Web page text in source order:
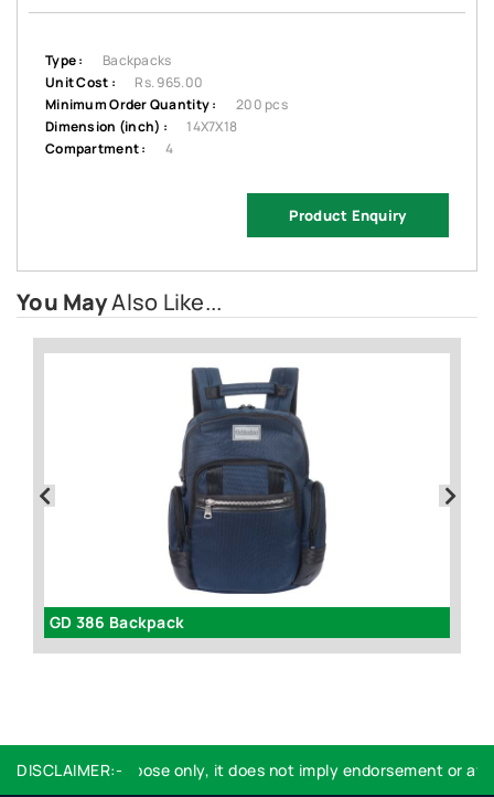
Type :
Backpacks
Unit Cost :
Rs. 965.00
Minimum Order Quantity :
200 pcs
Dimension (inch) :
14X7X18
Compartment :
4
Product Enquiry
You MayAlso Like...
GD 386 Backpack
DISCLAIMER:-purpose only, it does not imply endorsement or